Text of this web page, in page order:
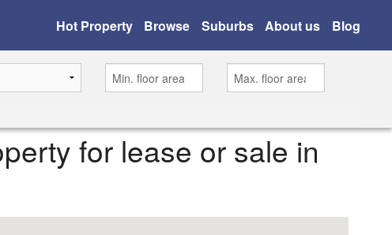
Hot Property Browse Suburbs About us Blog
for lease or sale in